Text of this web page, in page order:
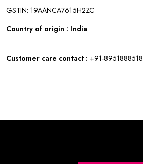
GSTIN: 19AANCA7615H2ZC
Country of origin : India
Customer care contact : +91-8951888518